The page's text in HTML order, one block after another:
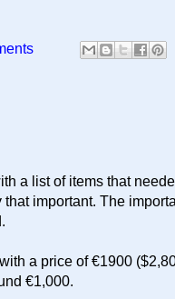
a list of items that
important. The
a price of €1900
€1,000.